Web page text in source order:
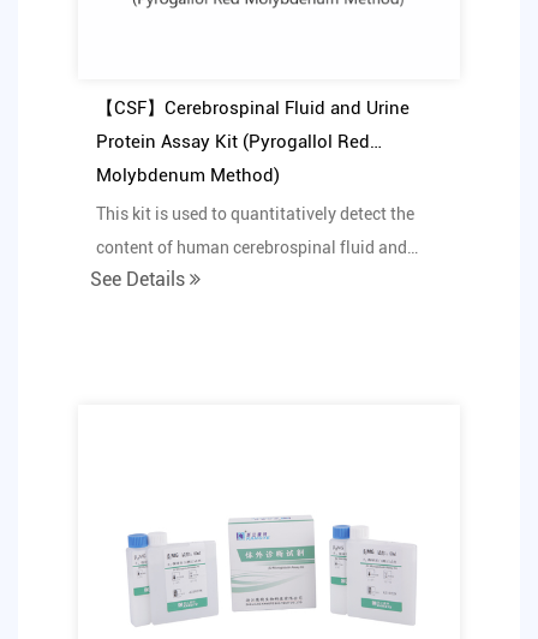
【CSF】Cerebrospinal Fluid and Urine
Protein Assay Kit (Pyrogallol Red
Molybdenum Method)
This kit is used to quantitatively detect the
content of human cerebrospinal fluid and
urine protein...
See Details